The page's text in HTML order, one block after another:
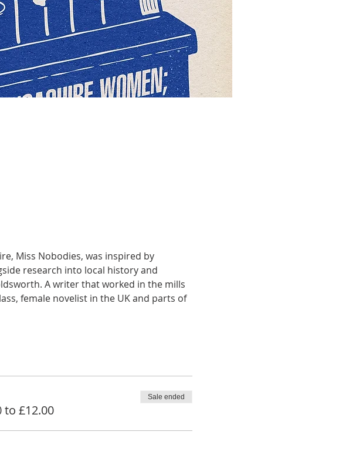
Miss Nobodies, was inspired by
research into local history and
A writer that worked in the mills
female novelist in the UK and parts of
to £12.00
Sale ended